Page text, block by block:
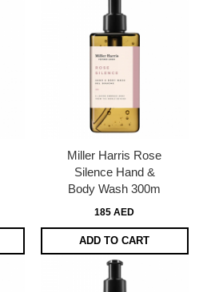
Miller Harris Rose
Silence Hand &
Body Wash 300m
185 AED
ADD TO CART